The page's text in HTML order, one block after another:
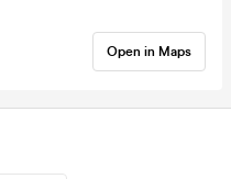
Open in Maps